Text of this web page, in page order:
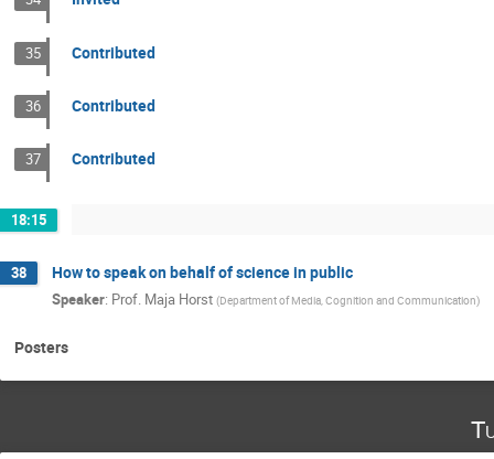
35 Contributed
36 Contributed
37 Contributed
18:15
38 How to speak on behalf of science in public
Speaker: Prof. Maja Horst (Department of Media, Cognition and Communication)
Posters